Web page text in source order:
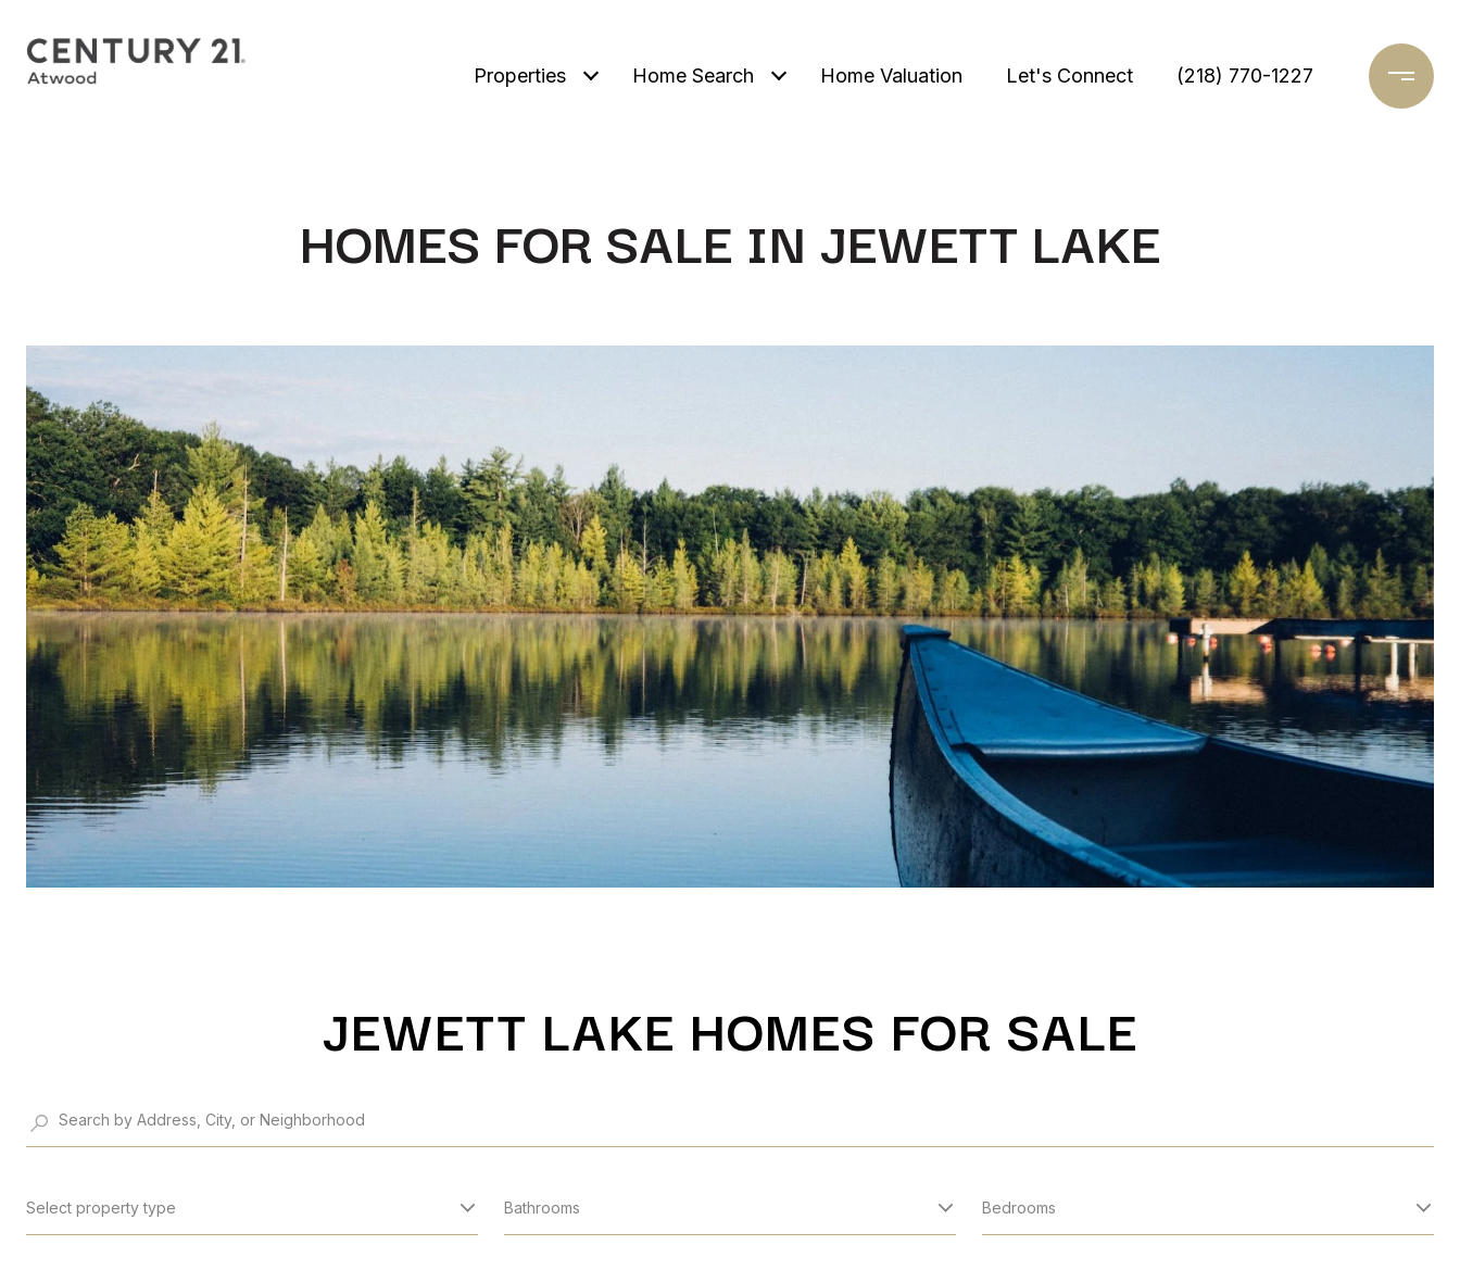
Properties Home Search Home Valuation Let's Connect (218) 770-1227
HOMES FOR SALE IN JEWETT LAKE
JEWETT LAKE HOMES FOR SALE
Select property type Bathrooms Bedrooms